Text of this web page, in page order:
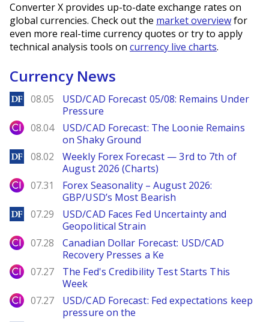
Converter X provides up-to-date exchange rates on
global currencies. Check out the market overviewfor
even more real-time currency quotes or try to apply
technical analysis tools on currency live charts.
Currency News
DailyForex
08.05
USD/CAD Forecast 05/08: Remains Under
Pressure
City Index
08.04
USD/CAD Forecast: The Loonie Remains
on Shaky Ground
DailyForex
08.02
Weekly Forex Forecast — 3rd to 7th of
August 2026 (Charts)
City Index
07.31
Forex Seasonality – August 2026:
GBP/USD’s Most Bearish
DailyForex
07.29
USD/CAD Faces Fed Uncertainty and
Geopolitical Strain
City Index
07.28
Canadian Dollar Forecast: USD/CAD
Recovery Presses a Ke
City Index
07.27
The Fed's Credibility Test Starts This
Week
City Index
07.27
USD/CAD Forecast: Fed expectations keep
pressure on the